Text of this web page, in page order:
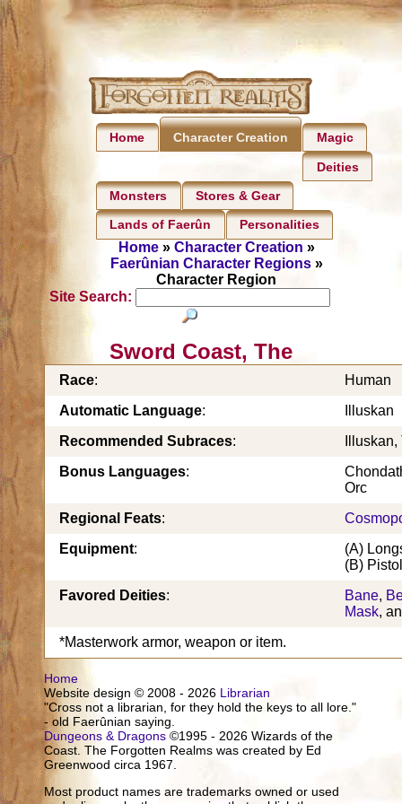
Home Character Creation Magic
Deities
Monsters Stores & Gear
Lands of Faerûn Personalities
Home» Character Creation »
Faerûnian Character Regions»
Character Region
Site Search:
Sword Coast, The
Race:
Human
Automatic Language:
Illuskan
Recommended Subraces:
Bonus Languages:
Orc
Regional Feats:
Equipment:
(A)
(B)
Favored Deities: Bane,
Mask,
*Masterwork armor, weapon or item.
Home
Website design © 2008 - 2026 Librarian
"Cross not a librarian, for they hold the keys to all lore."
- old Faerûnian saying.
Dungeons & Dragons ©1995 - 2026 Wizards of the
Coast. The Forgotten Realms was created by Ed
Greenwood circa 1967.
Most product names are trademarks owned or used